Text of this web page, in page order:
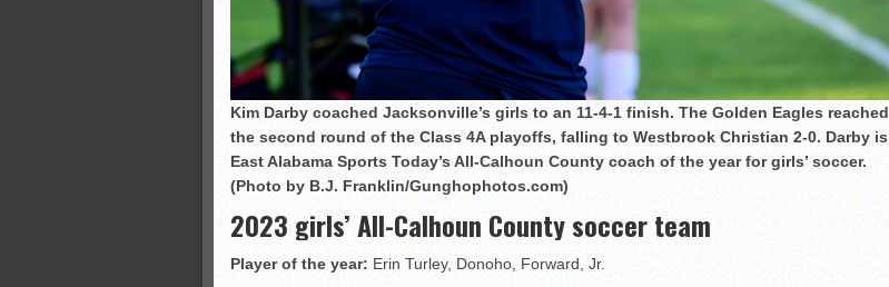
Kim Darby coached Jacksonville’s girls to an 11-4-1 finish. The Golden Eagles reached
the second round of the Class 4A playoffs, falling to Westbrook Christian 2-0. Darby is
East Alabama Sports Today’s All-Calhoun County coach of the year for girls’ soccer.
(Photo by B.J. Franklin/Gunghophotos.com)
2023 girls’ All-Calhoun County soccer team
Player of the year: Erin Turley, Donoho, Forward, Jr.